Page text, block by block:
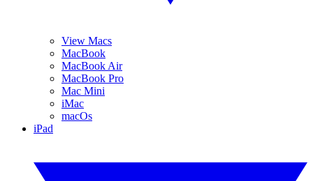
View Macs
MacBook
MacBook Air
MacBook Pro
Mac Mini
iMac
macOs
iPad